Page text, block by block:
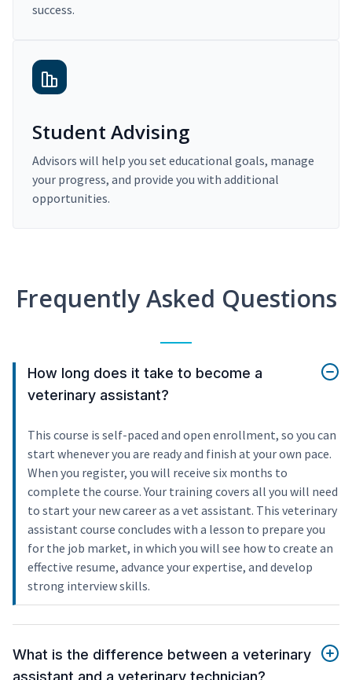
success.
Student Advising
Advisors will help you set educational goals, manage
your progress, and provide you with additional
opportunities.
Frequently Asked Questions
How long does it take to become a
veterinary assistant?
This course is self-paced and open enrollment, so you can
start whenever you are ready and finish at your own pace.
When you register, you will receive six months to
complete the course. Your training covers all you will need
to start your new career as a vet assistant. This veterinary
assistant course concludes with a lesson to prepare you
for the job market, in which you will see how to create an
effective resume, advance your expertise, and develop
strong interview skills.
What is the difference between a veterinary
assistant and a veterinary technician?